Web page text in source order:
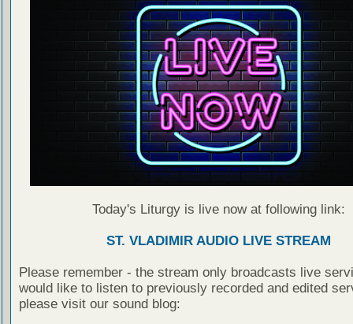
Today's Liturgy is live now at following link:
ST. VLADIMIR AUDIO LIVE STREAM
Please remember - the stream only broadcasts live
would like to listen to previously recorded and edited
please visit our sound blog: